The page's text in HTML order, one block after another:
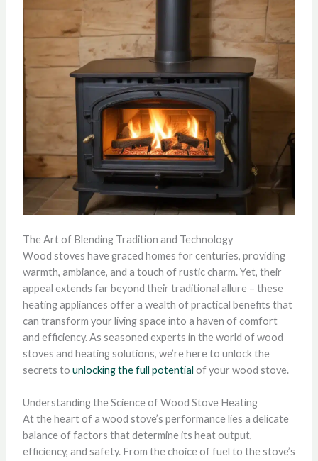
The Art of Blending Tradition and Technology
Wood stoves have graced homes for centuries, providing
warmth, ambiance, and a touch of rustic charm. Yet, their
appeal extends far beyond their traditional allure – these
heating appliances offer a wealth of practical benefits that
can transform your living space into a haven of comfort
and efficiency. As seasoned experts in the world of wood
stoves and heating solutions, we’re here to unlock the
secrets to unlocking the full potential of your wood stove.
Understanding the Science of Wood Stove Heating
At the heart of a wood stove’s performance lies a delicate
balance of factors that determine its heat output,
efficiency, and safety. From the choice of fuel to the stove’s